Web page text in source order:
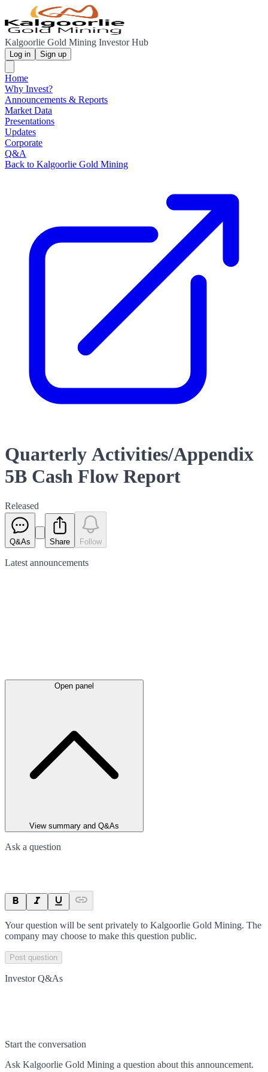
Kalgoorlie Gold Mining Investor Hub
Log in Sign up
Home
Why Invest?
Announcements & Reports
Market Data
Presentations
Updates
Corporate
Q&A
Back to Kalgoorlie Gold Mining
Quarterly Activities/Appendix
5B Cash Flow Report
Released
Q&As Share Follow
Latest announcements
Open panel
View summary and Q&As
Ask a question
Your question will be sent privately to Kalgoorlie Gold Mining. The
company may choose to make this question public.
Post question
Investor Q&As
Start the conversation
Ask Kalgoorlie Gold Mining a question about this announcement.